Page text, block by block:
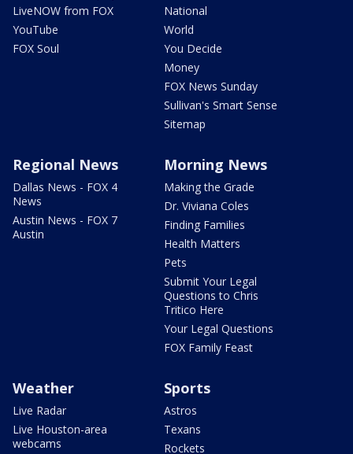
LiveNOW from FOX
YouTube
FOX Soul
National
World
You Decide
Money
FOX News Sunday
Sullivan's Smart Sense
Sitemap
Regional News
Dallas News - FOX 4
News
Austin News - FOX 7
Austin
Morning News
Making the Grade
Dr. Viviana Coles
Finding Families
Health Matters
Pets
Submit Your Legal
Questions to Chris
Tritico Here
Your Legal Questions
FOX Family Feast
Weather
Live Radar
Live Houston-area
webcams
Sports
Astros
Texans
Rockets